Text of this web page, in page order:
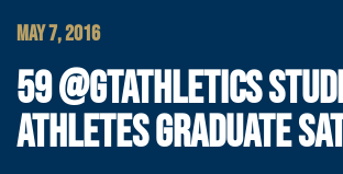
MAY 7, 2016
59 @GTATHLETICS
ATHLETES GRADUATE